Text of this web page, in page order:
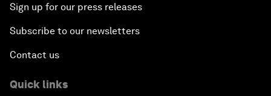
Sign up for our press releases
Subscribe to our newsletters
Contact us
Quick links